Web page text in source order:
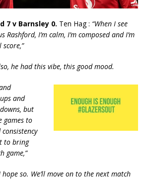
7 v Barnsley 0. Ten Hag : “When I see
I’m calm, I’m composed and I’m
he had this vibe, this good mood.
and
but
games to
to bring
game,”
hope so. We’ll move on to the next match